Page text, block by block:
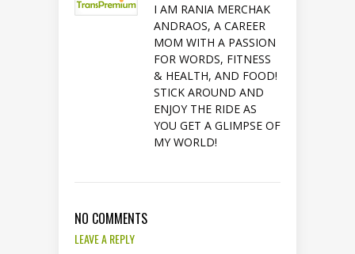
I AM RANIA MERCHAK
ANDRAOS, A CAREER
MOM WITH A PASSION
FOR WORDS, FITNESS
& HEALTH, AND FOOD!
STICK AROUND AND
ENJOY THE RIDE AS
YOU GET A GLIMPSE OF
MY WORLD!
NO COMMENTS
LEAVE A REPLY